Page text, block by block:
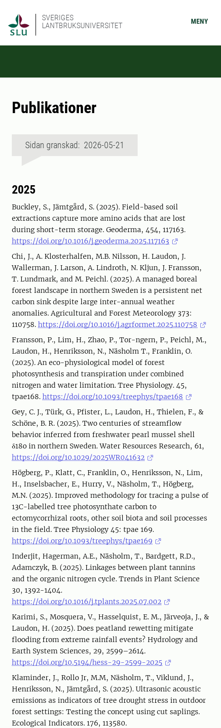
SVERIGES
LANTBRUKSUNIVERSITET
MENY
Publikationer
Sidan granskad: 2026-05-21
2025
Buckley, S., Jämtgård, S. (2025). Field-based soil
extractions capture more amino acids that are lost
during short-term storage. Geoderma, 454, 117163.
https://doi.org/10.1016/j.geoderma.2025.117163
Chi, J., A. Klosterhalfen, M.B. Nilsson, H. Laudon, J.
Wallerman, J. Larson, A. Lindroth, N. Kljun, J. Fransson,
T. Lundmark, and M. Peichl. (2025). A managed boreal
forest landscape in northern Sweden is a persistent net
carbon sink despite large inter-annual weather
anomalies. Agricultural and Forest Meteorology 373:
110758. https://doi.org/10.1016/j.agrformet.2025.110758
Fransson, P., Lim, H., Zhao, P., Tor-ngern, P., Peichl, M.,
Laudon, H., Henriksson, N., Näsholm T., Franklin, O.
(2025). An eco-physiological model of forest
photosynthesis and transpiration under combined
nitrogen and water limitation. Tree Physiology. 45,
tpae168. https://doi.org/10.1093/treephys/tpae168
Gey, C. J., Türk, G., Pfister, L., Laudon, H., Thielen, F., &
Schöne, B. R. (2025). Two centuries of streamflow
behavior inferred from freshwater pearl mussel shell
δ18o in northern Sweden. Water Resources Research, 61,
https://doi.org/10.1029/2025WR041632
Högberg, P., Klatt, C., Franklin, O., Henriksson, N., Lim,
H., Inselsbacher, E., Hurry, V., Näsholm, T., Högberg,
M.N. (2025). Improved methodology for tracing a pulse of
13C-labelled tree photosynthate carbon to
ectomycorrhizal roots, other soil biota and soil processes
in the field. Tree Physiology 45: tpae 169.
https://doi.org/10.1093/treephys/tpae169
Inderjit, Hagerman, A.E., Näsholm, T., Bardgett, R.D.,
Adamczyk, B. (2025). Linkages between plant tannins
and the organic nitrogen cycle. Trends in Plant Science
30, 1392-1404.
https://doi.org/10.1016/j.tplants.2025.07.002
Karimi, S., Mosquera, V., Hasselquist, E. M., Järveoja, J., &
Laudon, H. (2025). Does peatland rewetting mitigate
flooding from extreme rainfall events? Hydrology and
Earth System Sciences, 29, 2599–2614.
https://doi.org/10.5194/hess-29-2599-2025
Klaminder, J., Rollo Jr, M.M, Näsholm, T., Viklund, J.,
Henriksson, N., Jämtgård, S. (2025). Ultrasonic acoustic
emissions as indicators of tree drought stress in outdoor
forest settings: Testing the concept using cut saplings.
Ecological Indicators. 176, 113580.